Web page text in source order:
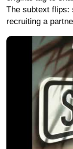
The subtext flips:
recruiting a